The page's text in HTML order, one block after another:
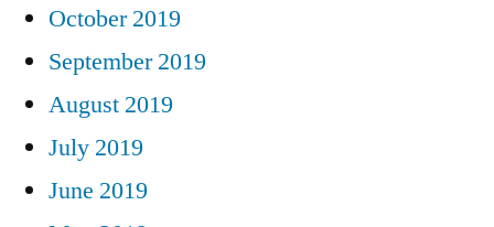
October 2019
September 2019
August 2019
July 2019
June 2019